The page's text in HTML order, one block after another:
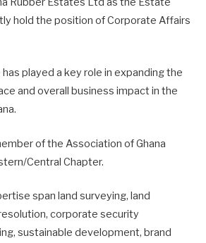
hold the position of Corporate Affairs
has played a key role in expanding the
and overall business impact in the
of the Association of Ghana
Central Chapter.
span land surveying, land
corporate security
sustainable development, brand